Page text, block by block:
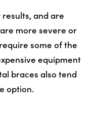
and are
more severe or
some of the
equipment
braces also tend
option.